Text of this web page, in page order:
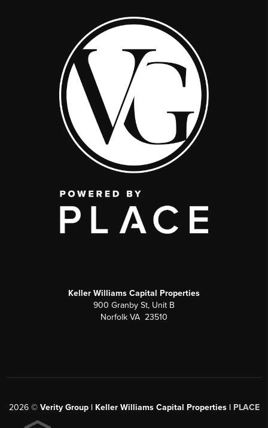
Keller Williams Capital Properties
900 Granby St, Unit B
Norfolk VA 23510
2026© Verity Group | Keller Williams Capital Properties | PLACE